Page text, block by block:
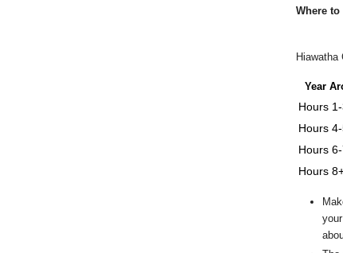
Where to
Hiawatha
Year
Hours
Hours
Hours
Hours